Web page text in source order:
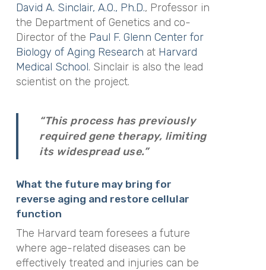
David A. Sinclair, A.O., Ph.D., Professor in
the Department of Genetics and co-
Director of the Paul F. Glenn Center for
Biology of Aging Research at Harvard
Medical School. Sinclair is also the lead
scientist on the project.
“This process has previously
required gene therapy, limiting
its widespread use.”
What the future may bring for
reverse aging and restore cellular
function
The Harvard team foresees a future
where age-related diseases can be
effectively treated and injuries can be